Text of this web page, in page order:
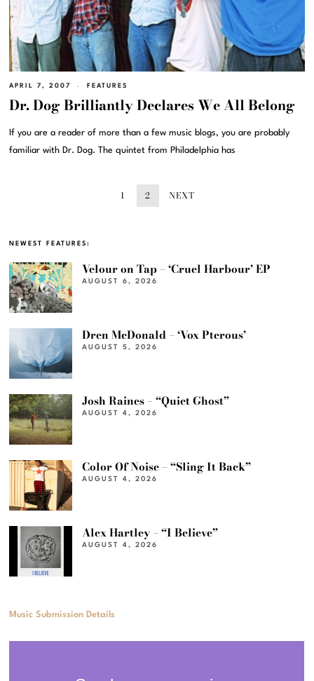
APRIL 7, 2007 FEATURES
Dr. Dog Brilliantly Declares We All Belong
If you are a reader of more than a few music blogs, you are probably
familiar with Dr. Dog. The quintet from Philadelphia has
1 2 NEXT
NEWEST FEATURES:
Velour on Tap – ‘Cruel Harbour’ EP
AUGUST 6, 2026
Dren McDonald – ‘Vox Pterous’
AUGUST 5, 2026
Josh Raines – “Quiet Ghost”
AUGUST 4, 2026
Color Of Noise – “Sling It Back”
AUGUST 4, 2026
Alex Hartley – “I Believe”
AUGUST 4, 2026
Music Submission Details